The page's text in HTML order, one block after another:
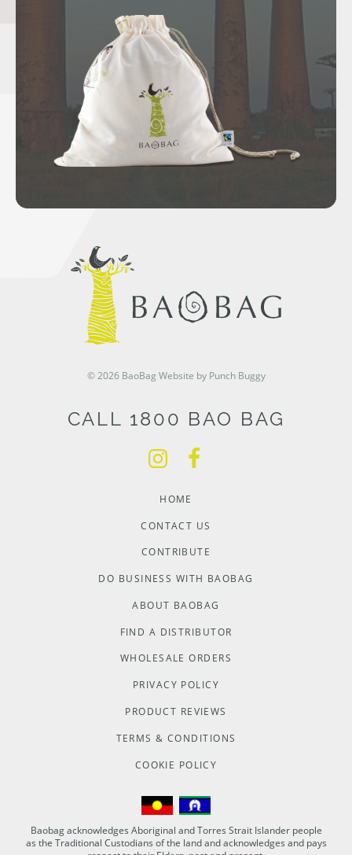
© 2026 BaoBag Website by Punch Buggy
CALL 1800 BAO BAG
HOME
CONTACT US
CONTRIBUTE
DO BUSINESS WITH BAOBAG
ABOUT BAOBAG
FIND A DISTRIBUTOR
WHOLESALE ORDERS
PRIVACY POLICY
PRODUCT REVIEWS
TERMS & CONDITIONS
COOKIE POLICY
Baobag acknowledges Aboriginal and Torres Strait Islander people
as the Traditional Custodians of the land and acknowledges and pays